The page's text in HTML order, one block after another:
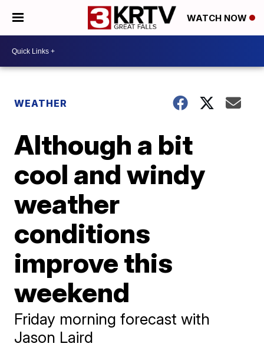
WATCH NOW
WEATHER
Although a bit
cool and windy
weather
conditions
improve this
weekend
Friday morning forecast with
Jason Laird